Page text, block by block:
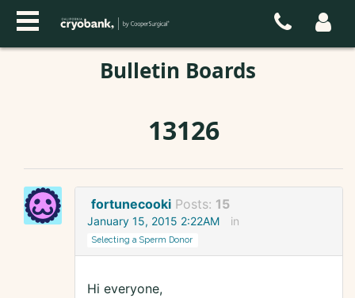
Bulletin Boards
13126
fortunecooki Posts: 15
January 15, 2015 2:22AM in
Selecting a Sperm Donor
Hi everyone,